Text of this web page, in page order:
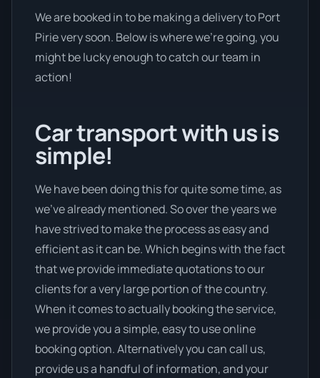
We are booked in to be making a delivery to Port
Pirie very soon. Below is where we’re going, you
might be lucky enough to catch our team in
action!
Car transport with us is
simple!
We have been doing this for quite some time, as
we’ve already mentioned. So over the years we
have strived to make the process as easy and
efficient as it can be. Which begins with the fact
that we provide immediate quotations to our
clients for a very large portion of the country.
When it comes to actually booking the service,
we provide you a simple, easy to use online
booking option. Alternatively you can call us,
provide us a handful of information, and your